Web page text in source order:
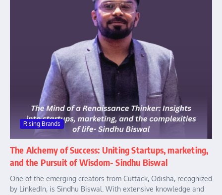
Rising Brands
The Alchemy of Success: Uniting Startups, marketing,
and the Pursuit of Wisdom- Sindhu Biswal
One of the emerging creators from Cuttack, Odisha, recognized
by LinkedIn, is Sindhu Biswal. With extensive knowledge and